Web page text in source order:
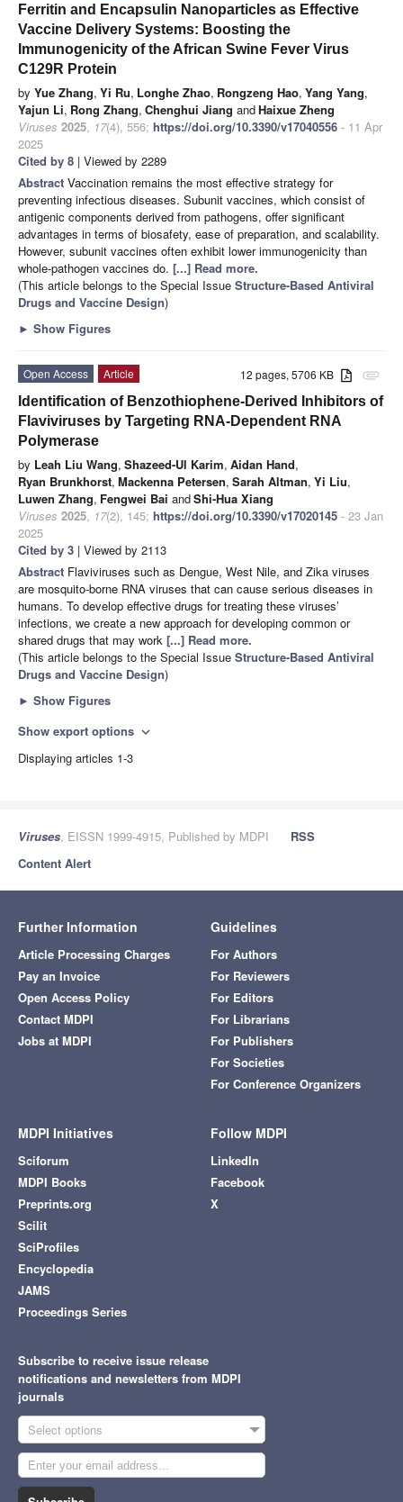
Ferritin and Encapsulin Nanoparticles as Effective
Vaccine Delivery Systems: Boosting the
Immunogenicity of the African Swine Fever Virus
C129R Protein
by Yue Zhang, Yi Ru, Longhe Zhao, Rongzeng Hao, Yang Yang,
Yajun Li, Rong Zhang, Chenghui Jiang andHaixue Zheng
Viruses 2025, 17(4), 556; https://doi.org/10.3390/v17040556 - 11 Apr
2025
Cited by 8 | Viewed by 2289
Abstract Vaccination remains the most effective strategy for
preventing infectious diseases. Subunit vaccines, which consist of
antigenic components derived from pathogens, offer significant
advantages in terms of biosafety, ease of preparation, and scalability.
However, subunit vaccines often exhibit lower immunogenicity than
whole-pathogen vaccines do. [...] Read more.
(This article belongs to the Special Issue Structure-Based Antiviral
Drugs and Vaccine Design)
► Show Figures
attachment
12 pages, 5706 KB
Open Access
Article
Identification of Benzothiophene-Derived Inhibitors of
Flaviviruses by Targeting RNA-Dependent RNA
Polymerase
by Leah Liu Wang, Shazeed-Ul Karim, Aidan Hand,
Ryan Brunkhorst, Mackenna Petersen, Sarah Altman, Yi Liu,
Luwen Zhang, Fengwei Bai andShi-Hua Xiang
Viruses 2025, 17(2), 145; https://doi.org/10.3390/v17020145 - 23 Jan
2025
Cited by 3 | Viewed by 2113
Abstract Flaviviruses such as Dengue, West Nile, and Zika viruses
are mosquito-borne RNA viruses that can cause serious diseases in
humans. To develop effective drugs for treating these viruses’
infections, we create a new approach for developing common or
shared drugs that may work [...] Read more.
(This article belongs to the Special Issue Structure-Based Antiviral
Drugs and Vaccine Design)
► Show Figures
Show export options expand_more
Displaying articles 1-3
Viruses, EISSN 1999-4915, Published by MDPI
RSS
Content Alert
Further Information
Article Processing Charges
Pay an Invoice
Open Access Policy
Contact MDPI
Jobs at MDPI
Guidelines
For Authors
For Reviewers
For Editors
For Librarians
For Publishers
For Societies
For Conference Organizers
MDPI Initiatives
Sciforum
MDPI Books
Preprints.org
Scilit
SciProfiles
Encyclopedia
JAMS
Proceedings Series
Follow MDPI
LinkedIn
Facebook
X
Subscribe to receive issue release
notifications and newsletters from MDPI
journals
Select options